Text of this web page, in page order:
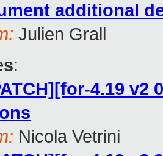
additional
Julien Grall
:
4.19
Nicola Vetrini